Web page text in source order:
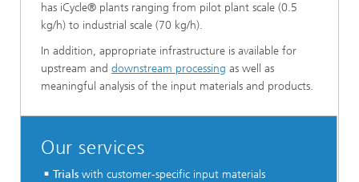
has iCycle® plants ranging from pilot plant scale (0.5
kg/h) to industrial scale (70 kg/h).
In addition, appropriate infrastructure is available for
upstream and downstream processing as well as
meaningful analysis of the input materials and products.
Our services
Trials with customer-specific input materials